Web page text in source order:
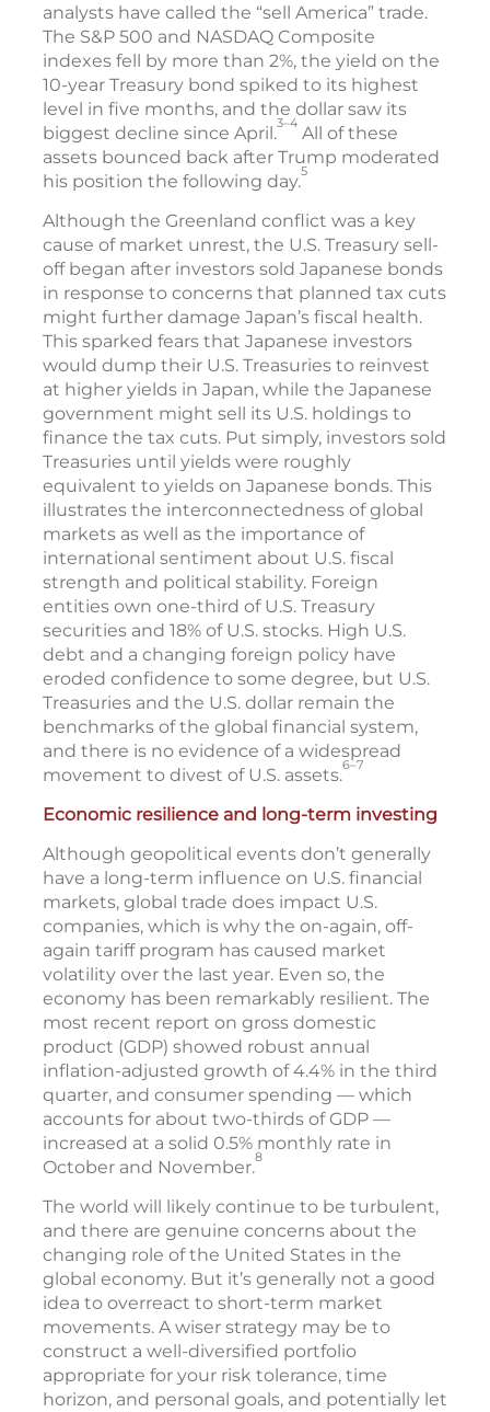
analysts have called the “sell America” trade.
The S&P 500 and NASDAQ Composite
indexes fell by more than 2%, the yield on the
10-year Treasury bond spiked to its highest
level in five months, and the dollar saw its
biggest decline since April.3–4 All of these
assets bounced back after Trump moderated
his position the following day.5
Although the Greenland conflict was a key
cause of market unrest, the U.S. Treasury sell-
off began after investors sold Japanese bonds
in response to concerns that planned tax cuts
might further damage Japan’s fiscal health.
This sparked fears that Japanese investors
would dump their U.S. Treasuries to reinvest
at higher yields in Japan, while the Japanese
government might sell its U.S. holdings to
finance the tax cuts. Put simply, investors sold
Treasuries until yields were roughly
equivalent to yields on Japanese bonds. This
illustrates the interconnectedness of global
markets as well as the importance of
international sentiment about U.S. fiscal
strength and political stability. Foreign
entities own one-third of U.S. Treasury
securities and 18% of U.S. stocks. High U.S.
debt and a changing foreign policy have
eroded confidence to some degree, but U.S.
Treasuries and the U.S. dollar remain the
benchmarks of the global financial system,
and there is no evidence of a widespread
movement to divest of U.S. assets.6–7
Economic resilience and long-term investing
Although geopolitical events don’t generally
have a long-term influence on U.S. financial
markets, global trade does impact U.S.
companies, which is why the on-again, off-
again tariff program has caused market
volatility over the last year. Even so, the
economy has been remarkably resilient. The
most recent report on gross domestic
product (GDP) showed robust annual
inflation-adjusted growth of 4.4% in the third
quarter, and consumer spending — which
accounts for about two-thirds of GDP —
increased at a solid 0.5% monthly rate in
October and November.8
The world will likely continue to be turbulent,
and there are genuine concerns about the
changing role of the United States in the
global economy. But it’s generally not a good
idea to overreact to short-term market
movements. A wiser strategy may be to
construct a well-diversified portfolio
appropriate for your risk tolerance, time
horizon, and personal goals, and potentially let